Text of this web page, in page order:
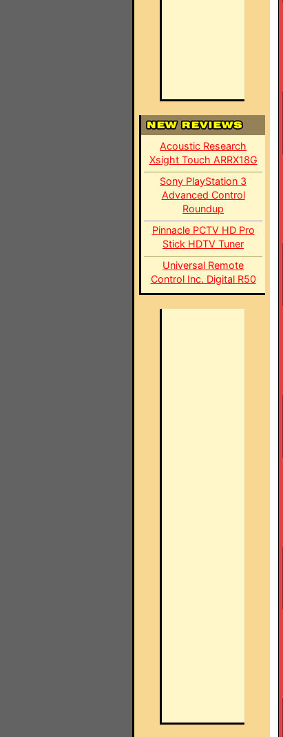
Acoustic Research
Xsight Touch ARRX18G
Sony PlayStation 3
Advanced Control
Roundup
Pinnacle PCTV HD Pro
Stick HDTV Tuner
Universal Remote
Control Inc. Digital R50